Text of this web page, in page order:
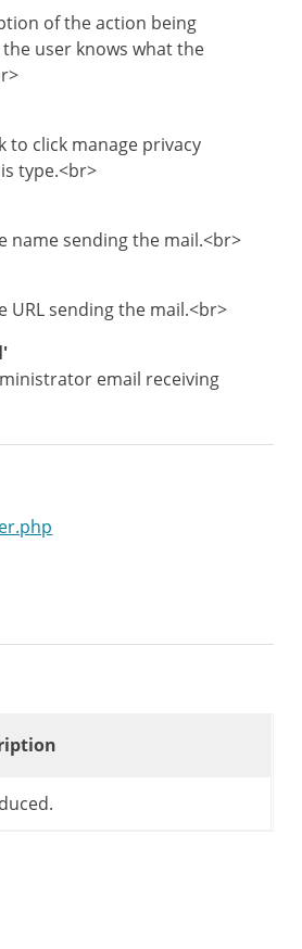
of the action being
user knows what the
to click manage privacy
type.<br>
name sending the mail.<br>
URL sending the mail.<br>
email receiving